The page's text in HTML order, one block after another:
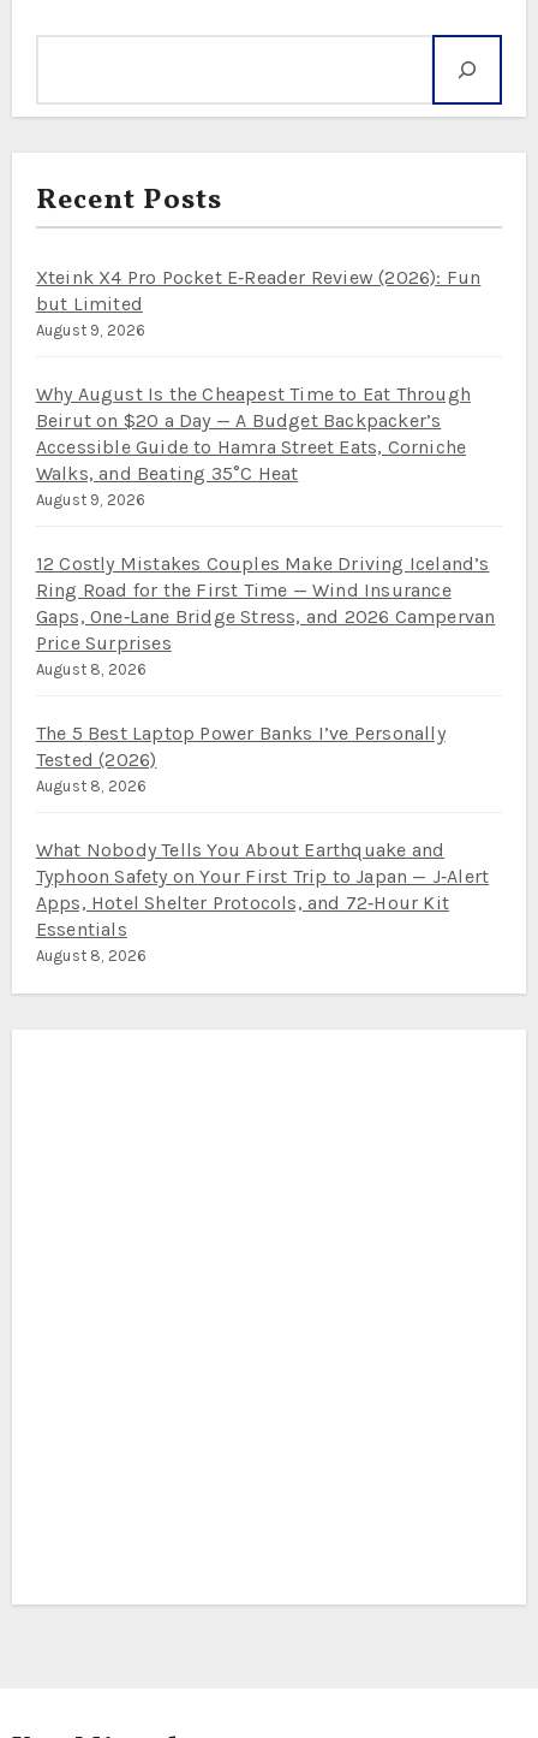
Recent Posts
Xteink X4 Pro Pocket E‑Reader Review (2026): Fun
but Limited
August 9, 2026
Why August Is the Cheapest Time to Eat Through
Beirut on $20 a Day — A Budget Backpacker’s
Accessible Guide to Hamra Street Eats, Corniche
Walks, and Beating 35°C Heat
August 9, 2026
12 Costly Mistakes Couples Make Driving Iceland’s
Ring Road for the First Time — Wind Insurance
Gaps, One‑Lane Bridge Stress, and 2026 Campervan
Price Surprises
August 8, 2026
The 5 Best Laptop Power Banks I’ve Personally
Tested (2026)
August 8, 2026
What Nobody Tells You About Earthquake and
Typhoon Safety on Your First Trip to Japan — J‑Alert
Apps, Hotel Shelter Protocols, and 72‑Hour Kit
Essentials
August 8, 2026